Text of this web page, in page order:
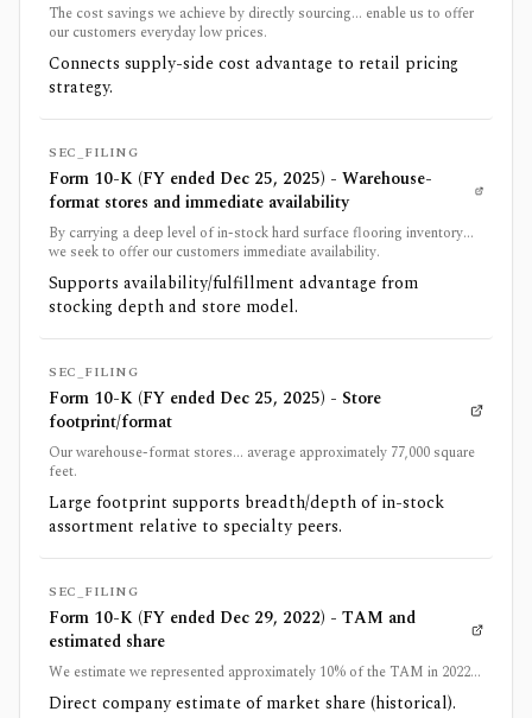
The cost savings we achieve by directly sourcing... enable us to offer
our customers everyday low prices.
Connects supply-side cost advantage to retail pricing
strategy.
SEC_FILING
Form 10-K (FY ended Dec 25, 2025) - Warehouse-
format stores and immediate availability
By carrying a deep level of in-stock hard surface flooring inventory...
we seek to offer our customers immediate availability.
Supports availability/fulfillment advantage from
stocking depth and store model.
SEC_FILING
Form 10-K (FY ended Dec 25, 2025) - Store
footprint/format
Our warehouse-format stores... average approximately 77,000 square
feet.
Large footprint supports breadth/depth of in-stock
assortment relative to specialty peers.
SEC_FILING
Form 10-K (FY ended Dec 29, 2022) - TAM and
estimated share
We estimate we represented approximately 10% of the TAM in 2022...
Direct company estimate of market share (historical).